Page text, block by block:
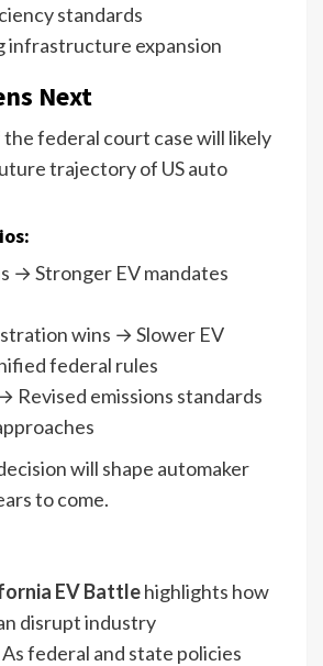
standards
infrastructure expansion
Next
federal court case will likely
trajectory of US auto
→ Stronger EV mandates
wins → Slower EV
federal rules
Revised emissions standards
will shape automaker
to come.
EV Battlehighlights how
disrupt industry
federal and state policies